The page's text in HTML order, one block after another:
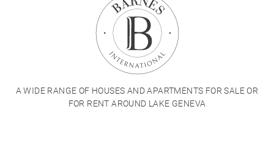
A WIDE RANGE OF HOUSES AND APARTMENTS FOR SALE OR
FOR RENT AROUND LAKE GENEVA